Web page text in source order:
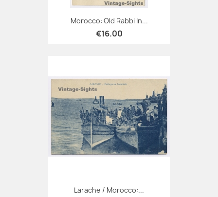
Morocco: Old Rabbi In...
€16.00
Larache / Morocco:...